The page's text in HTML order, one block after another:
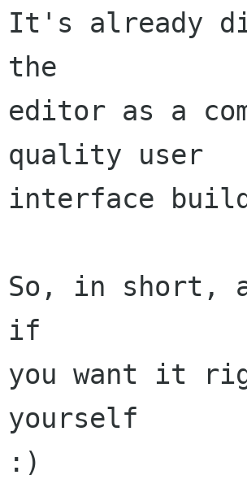
It's already
the
editor as a
quality user
interface
So, in short,
if
you want it
yourself
:)